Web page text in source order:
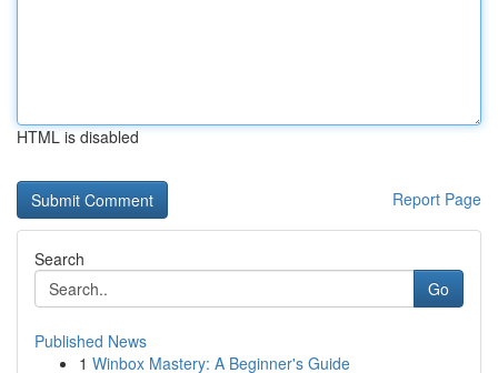
HTML is disabled
Report Page
Search
Go
Published News
1 Winbox Mastery: A Beginner's Guide